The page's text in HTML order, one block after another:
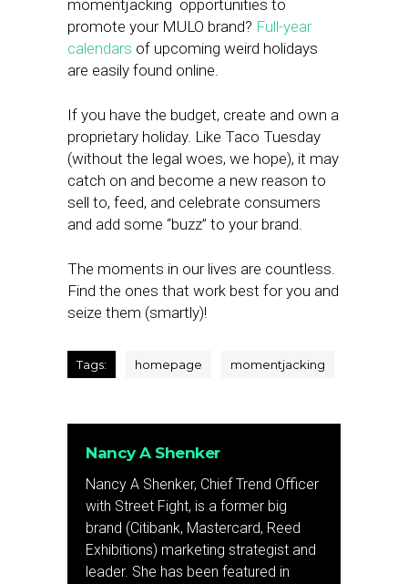
momentjacking opportunities to
promote your MULO brand? Full-year
calendars of upcoming weird holidays
are easily found online.
If you have the budget, create and own a
proprietary holiday. Like Taco Tuesday
(without the legal woes, we hope), it may
catch on and become a new reason to
sell to, feed, and celebrate consumers
and add some “buzz” to your brand.
The moments in our lives are countless.
Find the ones that work best for you and
seize them (smartly)!
Tags: homepage momentjacking
Nancy A Shenker
Nancy A Shenker, Chief Trend Officer
with Street Fight, is a former big
brand (Citibank, Mastercard, Reed
Exhibitions) marketing strategist and
leader. She has been featured in